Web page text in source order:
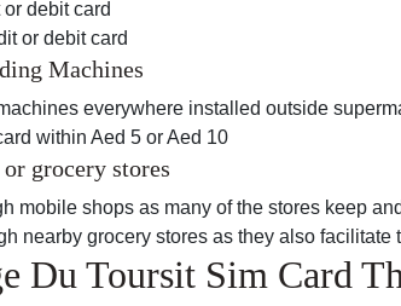
debit card
or debit card
Machines
everywhere installed outside
within Aed 5 or Aed 10
grocery stores
mobile shops as many of the stores keep
nearby grocery stores as they also facilitate
Du Toursit Sim Card